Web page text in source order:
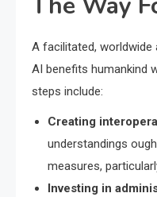
A facilitated, worldwide
AI benefits humankind
steps include:
Creating
understandings
measures,
Investing in